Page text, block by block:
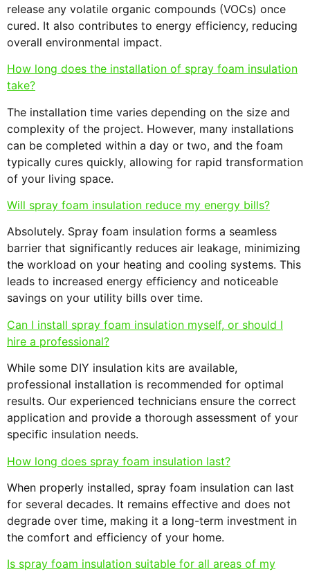
release any volatile organic compounds (VOCs) once
cured. It also contributes to energy efficiency, reducing
overall environmental impact.
How long does the installation of spray foam insulation
take?
The installation time varies depending on the size and
complexity of the project. However, many installations
can be completed within a day or two, and the foam
typically cures quickly, allowing for rapid transformation
of your living space.
Will spray foam insulation reduce my energy bills?
Absolutely. Spray foam insulation forms a seamless
barrier that significantly reduces air leakage, minimizing
the workload on your heating and cooling systems. This
leads to increased energy efficiency and noticeable
savings on your utility bills over time.
Can I install spray foam insulation myself, or should I
hire a professional?
While some DIY insulation kits are available,
professional installation is recommended for optimal
results. Our experienced technicians ensure the correct
application and provide a thorough assessment of your
specific insulation needs.
How long does spray foam insulation last?
When properly installed, spray foam insulation can last
for several decades. It remains effective and does not
degrade over time, making it a long-term investment in
the comfort and efficiency of your home.
Is spray foam insulation suitable for all areas of my